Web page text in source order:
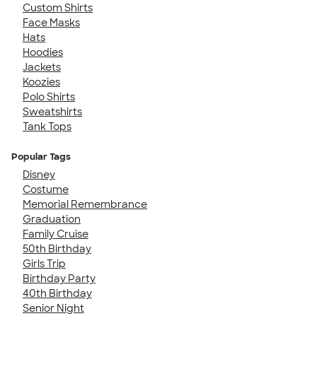
Custom Shirts
Face Masks
Hats
Hoodies
Jackets
Koozies
Polo Shirts
Sweatshirts
Tank Tops
Popular Tags
Disney
Costume
Memorial Remembrance
Graduation
Family Cruise
50th Birthday
Girls Trip
Birthday Party
40th Birthday
Senior Night